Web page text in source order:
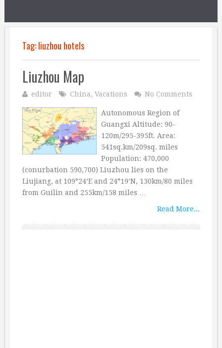
Tag:liuzhou hotels
Liuzhou Map
editor China, Vacations No Comments
Autonomous Region of
Guangxi Altitude: 90-
120m/295-395ft. Area:
541sq.km/209sq. miles
Population: 470,000
(conurbation 590,700) Liuzhou lies on the
Liujiang, at 109°24’E and 24°19’N, 130km/80 miles
from Guilin and 255km/158 miles …
Read More...